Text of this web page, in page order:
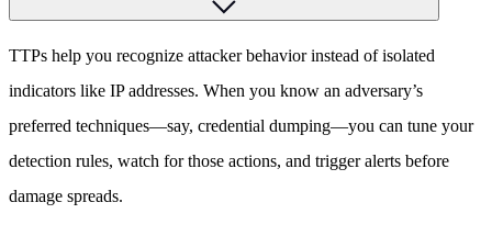
TTPs help you recognize attacker behavior instead of isolated
indicators like IP addresses. When you know an adversary’s
preferred techniques—say, credential dumping—you can tune your
detection rules, watch for those actions, and trigger alerts before
damage spreads.